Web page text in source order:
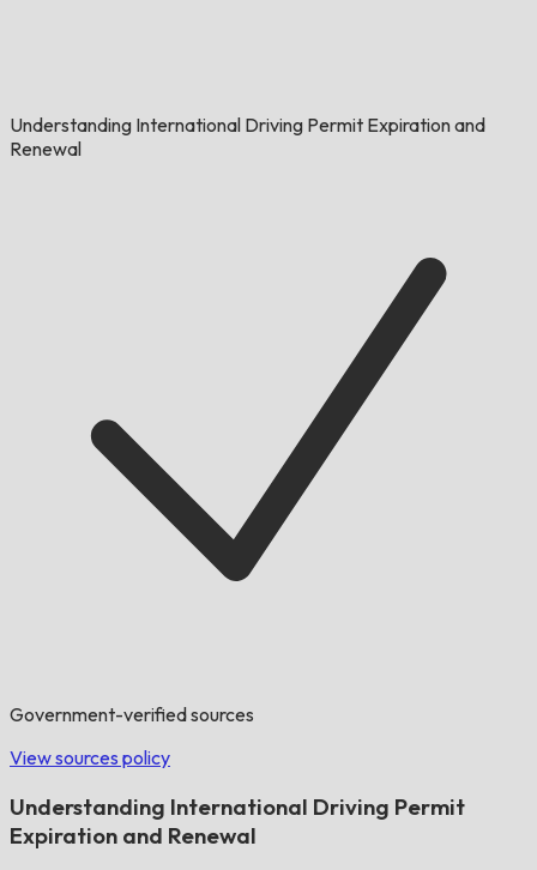
Understanding International Driving Permit Expiration and
Renewal
Government-verified sources
View sources policy
Understanding International Driving Permit
Expiration and Renewal